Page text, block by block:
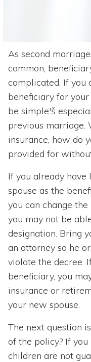
As second
common,
complicated. If you
beneficiary for
be simple'š
previous marriage.
insurance, how do
provided for
If you already
spouse as the
you can change
you may not be
designation. Bring
an attorney so he
violate the decree.
beneficiary, you
insurance or
your new spouse.
The next question
of the policy? If
children are not